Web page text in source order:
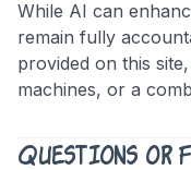
While AI can
remain fully
provided on this
machines, or a
Questions or